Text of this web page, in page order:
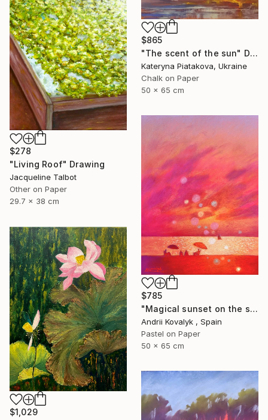
$865
"The scent of the sun" Drawing
Kateryna Piatakova, Ukraine
Chalk on Paper
50 x 65 cm
$278
"Living Roof" Drawing
Jacqueline Talbot
Other on Paper
29.7 x 38 cm
$785
"Magical sunset on the seashore" Drawing
Andrii Kovalyk , Spain
Pastel on Paper
50 x 65 cm
$1,029